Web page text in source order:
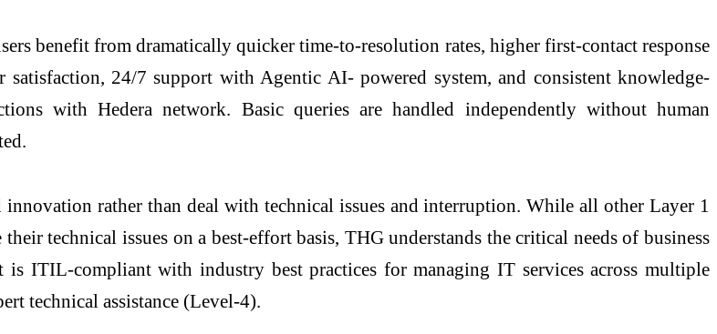
benefit from dramatically quicker time-to-resolution rates, higher first-contact response
satisfaction, 24/7 support with Agentic AI- powered system, and consistent knowledge-
with Hedera network. Basic queries are handled independently without human
innovation rather than deal with technical issues and interruption. While all other Layer 1
technical issues on a best-effort basis, THG understands the critical needs of business
is ITIL-compliant with industry best practices for managing IT services across multiple
technical assistance (Level-4).